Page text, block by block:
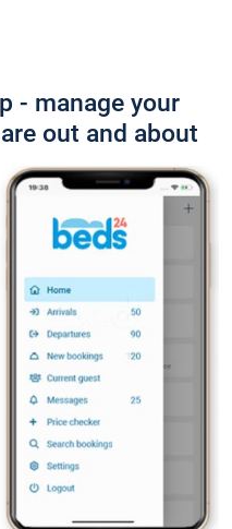
- manage your
out and about